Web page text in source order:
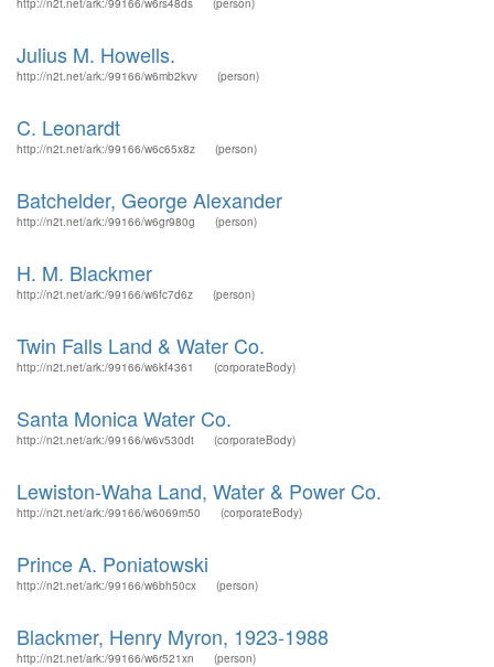
http://n2t.net/ark:/99166/w6rs48ds (person)
Julius M. Howells.
http://n2t.net/ark:/99166/w6mb2kvv (person)
C. Leonardt
http://n2t.net/ark:/99166/w6c65x8z (person)
Batchelder, George Alexander
http://n2t.net/ark:/99166/w6gr980g (person)
H. M. Blackmer
http://n2t.net/ark:/99166/w6fc7d6z (person)
Twin Falls Land & Water Co.
http://n2t.net/ark:/99166/w6kf4361 (corporateBody)
Santa Monica Water Co.
http://n2t.net/ark:/99166/w6v530dt (corporateBody)
Lewiston-Waha Land, Water & Power Co.
http://n2t.net/ark:/99166/w6069m50 (corporateBody)
Prince A. Poniatowski
http://n2t.net/ark:/99166/w6bh50cx (person)
Blackmer, Henry Myron, 1923-1988
http://n2t.net/ark:/99166/w6r521xn (person)